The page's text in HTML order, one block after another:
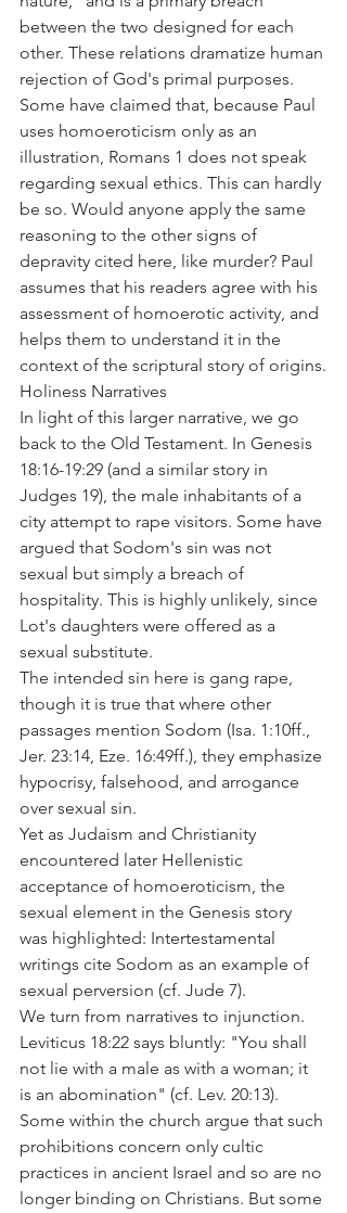
between the two designed for each
other. These relations dramatize human
rejection of God's primal purposes.
Some have claimed that, because Paul
uses homoeroticism only as an
illustration, Romans 1 does not speak
regarding sexual ethics. This can hardly
be so. Would anyone apply the same
reasoning to the other signs of
depravity cited here, like murder? Paul
assumes that his readers agree with his
assessment of homoerotic activity, and
helps them to understand it in the
context of the scriptural story of origins.
Holiness Narratives
In light of this larger narrative, we go
back to the Old Testament. In Genesis
18:16-19:29 (and a similar story in
Judges 19), the male inhabitants of a
city attempt to rape visitors. Some have
argued that Sodom's sin was not
sexual but simply a breach of
hospitality. This is highly unlikely, since
Lot's daughters were offered as a
sexual substitute.
The intended sin here is gang rape,
though it is true that where other
passages mention Sodom (Isa. 1:10ff.,
Jer. 23:14, Eze. 16:49ff.), they emphasize
hypocrisy, falsehood, and arrogance
over sexual sin.
Yet as Judaism and Christianity
encountered later Hellenistic
acceptance of homoeroticism, the
sexual element in the Genesis story
was highlighted: Intertestamental
writings cite Sodom as an example of
sexual perversion (cf. Jude 7).
We turn from narratives to injunction.
Leviticus 18:22 says bluntly: "You shall
not lie with a male as with a woman; it
is an abomination" (cf. Lev. 20:13).
Some within the church argue that such
prohibitions concern only cultic
practices in ancient Israel and so are no
longer binding on Christians. But some